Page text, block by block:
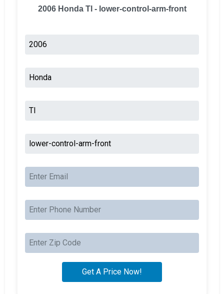
2006 Honda Tl - lower-control-arm-front